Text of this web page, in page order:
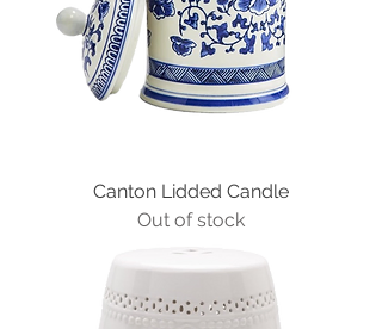
Canton Lidded Candle
Out of stock